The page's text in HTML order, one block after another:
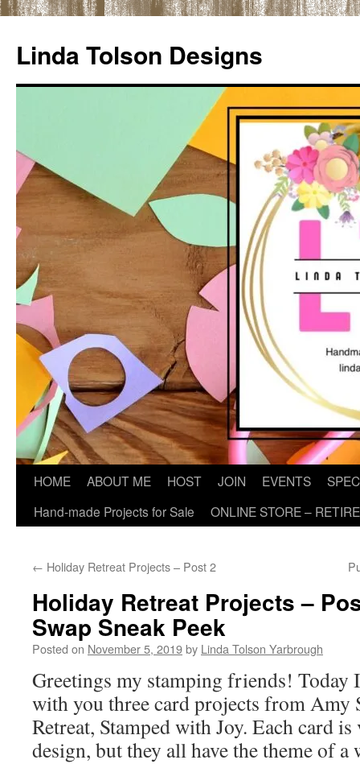
content
Linda Tolson Designs
HOME ABOUT ME HOST JOIN EVENTS
Hand-made Projects for Sale
ONLINE STORE –
← Holiday Retreat Projects – Post 2
Holiday Retreat Projects –
Swap Sneak Peek
Posted on November 5, 2019by Linda Tolson Yarbrough
Greetings my stamping friends! Today
with you three card projects from Amy
Retreat, Stamped with Joy. Each card
design, but they all have the theme of